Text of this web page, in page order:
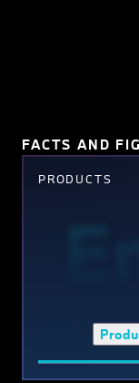
FACTS AND
PRODUCTS